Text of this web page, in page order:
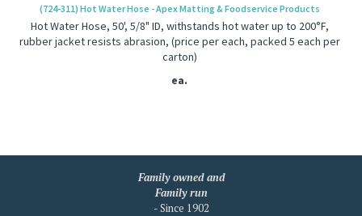
(724-311) Hot Water Hose - Apex Matting & Foodservice Products
Hot Water Hose, 50', 5/8" ID, withstands hot water up to 200°F,
rubber jacket resists abrasion, (price per each, packed 5 each per
carton)
ea.
Family owned and
Family run
- Since 1902